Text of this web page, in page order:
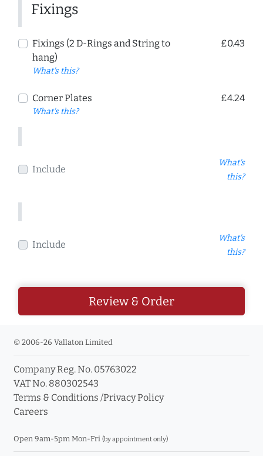
Fixings
Fixings (2 D-Rings and String to
hang)
What's this?
£0.43
Corner Plates
What's this?
£4.24
Include
What's
this?
Include
What's
this?
Review & Order
© 2006-26 Vallaton Limited
Company Reg. No. 05763022
VAT No. 880302543
Terms & Conditions /Privacy Policy
Careers
Open 9am-5pm Mon-Fri (by appointment only)